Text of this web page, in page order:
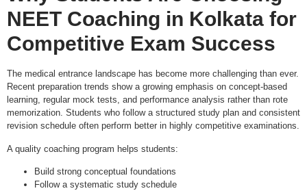
NEET Coaching in Kolkata for
Competitive Exam Success
The medical entrance landscape has become more challenging than ever.
Recent preparation trends show a growing emphasis on concept-based
learning, regular mock tests, and performance analysis rather than rote
memorization. Students who follow a structured study plan and consistent
revision schedule often perform better in highly competitive examinations.
A quality coaching program helps students:
Build strong conceptual foundations
Follow a systematic study schedule